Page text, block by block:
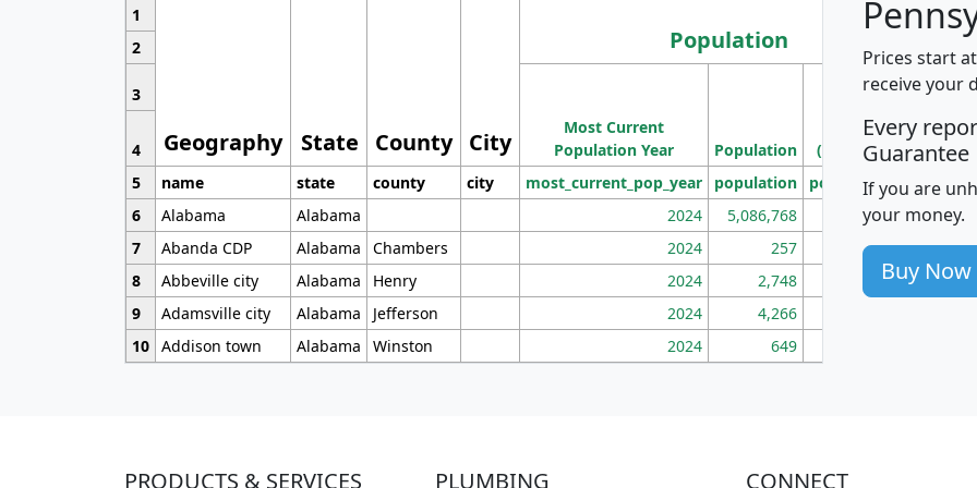
1
Geography State County City
Population
2
3
Most Current
Population Year
Population
Density
(square miles)
4
5
name state county city most_current_pop_year population pop_dens_sq_mi
6
Alabama Alabama 2024 5,086,768 100
7
Abanda CDP Alabama Chambers 2024 257 86
8
Abbeville city Alabama Henry 2024 2,748 177
9
Adamsville city Alabama Jefferson 2024 4,266
10 Addison town Alabama Winston 2024 649
Prices start
receive your
Every
Guarantee
If you are
your money.
Buy Now
PRODUCTS & SERVICES PLUMBING CONNECT